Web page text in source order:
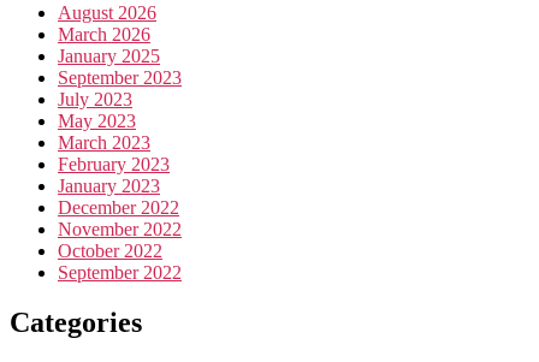
August 2026
March 2026
January 2025
September 2023
July 2023
May 2023
March 2023
February 2023
January 2023
December 2022
November 2022
October 2022
September 2022
Categories